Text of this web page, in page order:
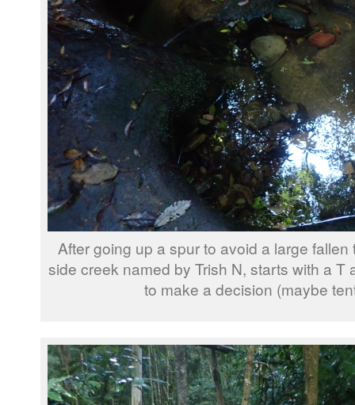
After going up a spur to avoid a large
side creek named by Trish N, starts with a T
to make a decision (maybe